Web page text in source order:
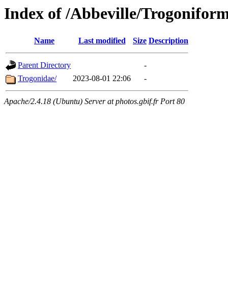
Index of /Abbeville/
Name Last modified Size Description
Parent Directory
-
Trogonidae/
2023-08-01 22:06 -
Apache/2.4.18 (Ubuntu) Server at photos.gbif.fr Port 80